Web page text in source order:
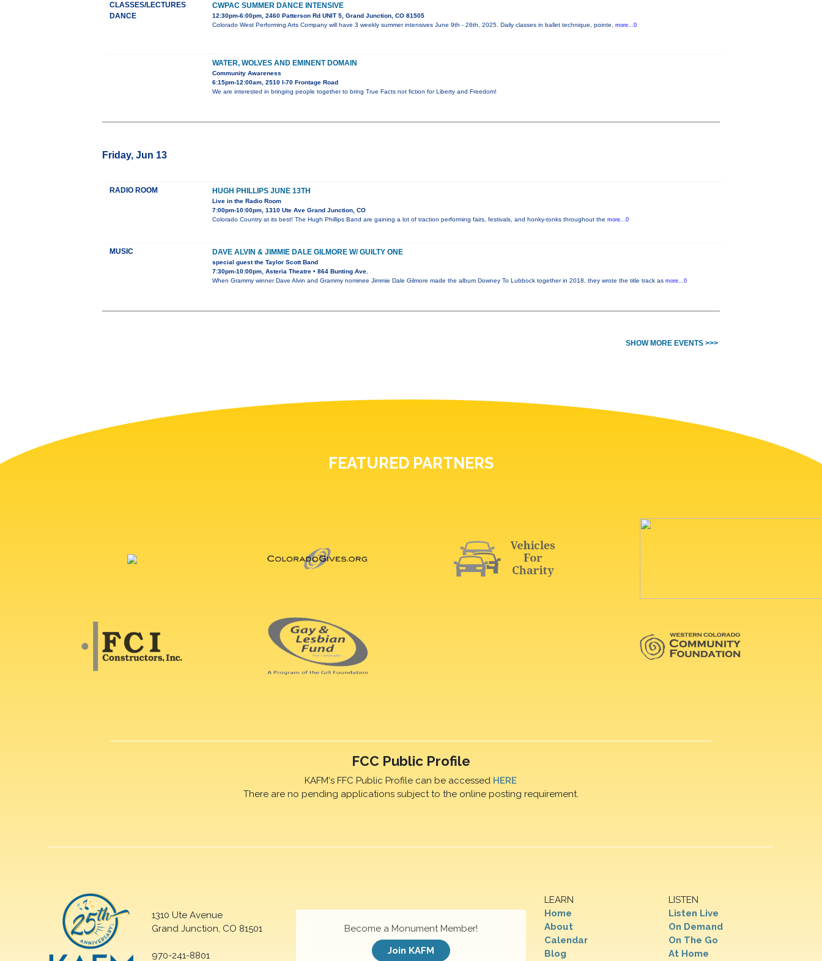
CLASSES/LECTURES
DANCE
CWPAC SUMMER DANCE INTENSIVE
12:30pm-6:00pm, 2460 Patterson Rd UNIT 5, Grand Junction, CO 81505
Colorado West Performing Arts Company will have 3 weekly summer intensives June 9th - 26th, 2025. Daily classes in ballet technique, pointe, more...0
WATER, WOLVES AND EMINENT DOMAIN
Community Awareness
6:15pm-12:00am, 2510 I-70 Frontage Road
We are interested in bringing people together to bring True Facts not fiction for Liberty and Freedom!
Friday, Jun 13
RADIO ROOM HUGH PHILLIPS JUNE 13TH
Live in the Radio Room
7:00pm-10:00pm, 1310 Ute Ave Grand Junction, CO
Colorado Country at its best! The Hugh Phillips Band are gaining a lot of traction performing fairs, festivals, and honky-tonks throughout the more...0
MUSIC DAVE ALVIN & JIMMIE DALE GILMORE W/ GUILTY ONE
special guest the Taylor Scott Band
7:30pm-10:00pm, Asteria Theatre • 864 Bunting Ave.
When Grammy winner Dave Alvin and Grammy nominee Jimmie Dale Gilmore made the album Downey To Lubbock together in 2018, they wrote the title track as more...0
SHOW MORE EVENTS >>>
FEATURED PARTNERS
FCC Public Profile
KAFM's FFC Public Profile can be accessed HERE
There are no pending applications subject to the online posting requirement.
1310 Ute Avenue
Grand Junction, CO 81501
970-241-8801
LEARN
Home
About
Calendar
Blog
LISTEN
Listen Live
On Demand
On The Go
At Home
Become a Monument Member!
Join KAFM